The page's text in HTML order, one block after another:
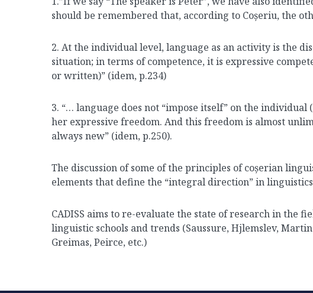
should be remembered that, according to Coșeriu, the
2. At the individual level, language as an activity is the
situation; in terms of competence, it is expressive
or written)” (idem, p.234)
3. “… language does not “impose itself” on the
her expressive freedom. And this freedom is almost
always new” (idem, p.250).
The discussion of some of the principles of coșerian
elements that define the “integral direction” in
CADISS aims to re-evaluate the state of research in the
linguistic schools and trends (Saussure, Hjlemslev,
Greimas, Peirce, etc.)